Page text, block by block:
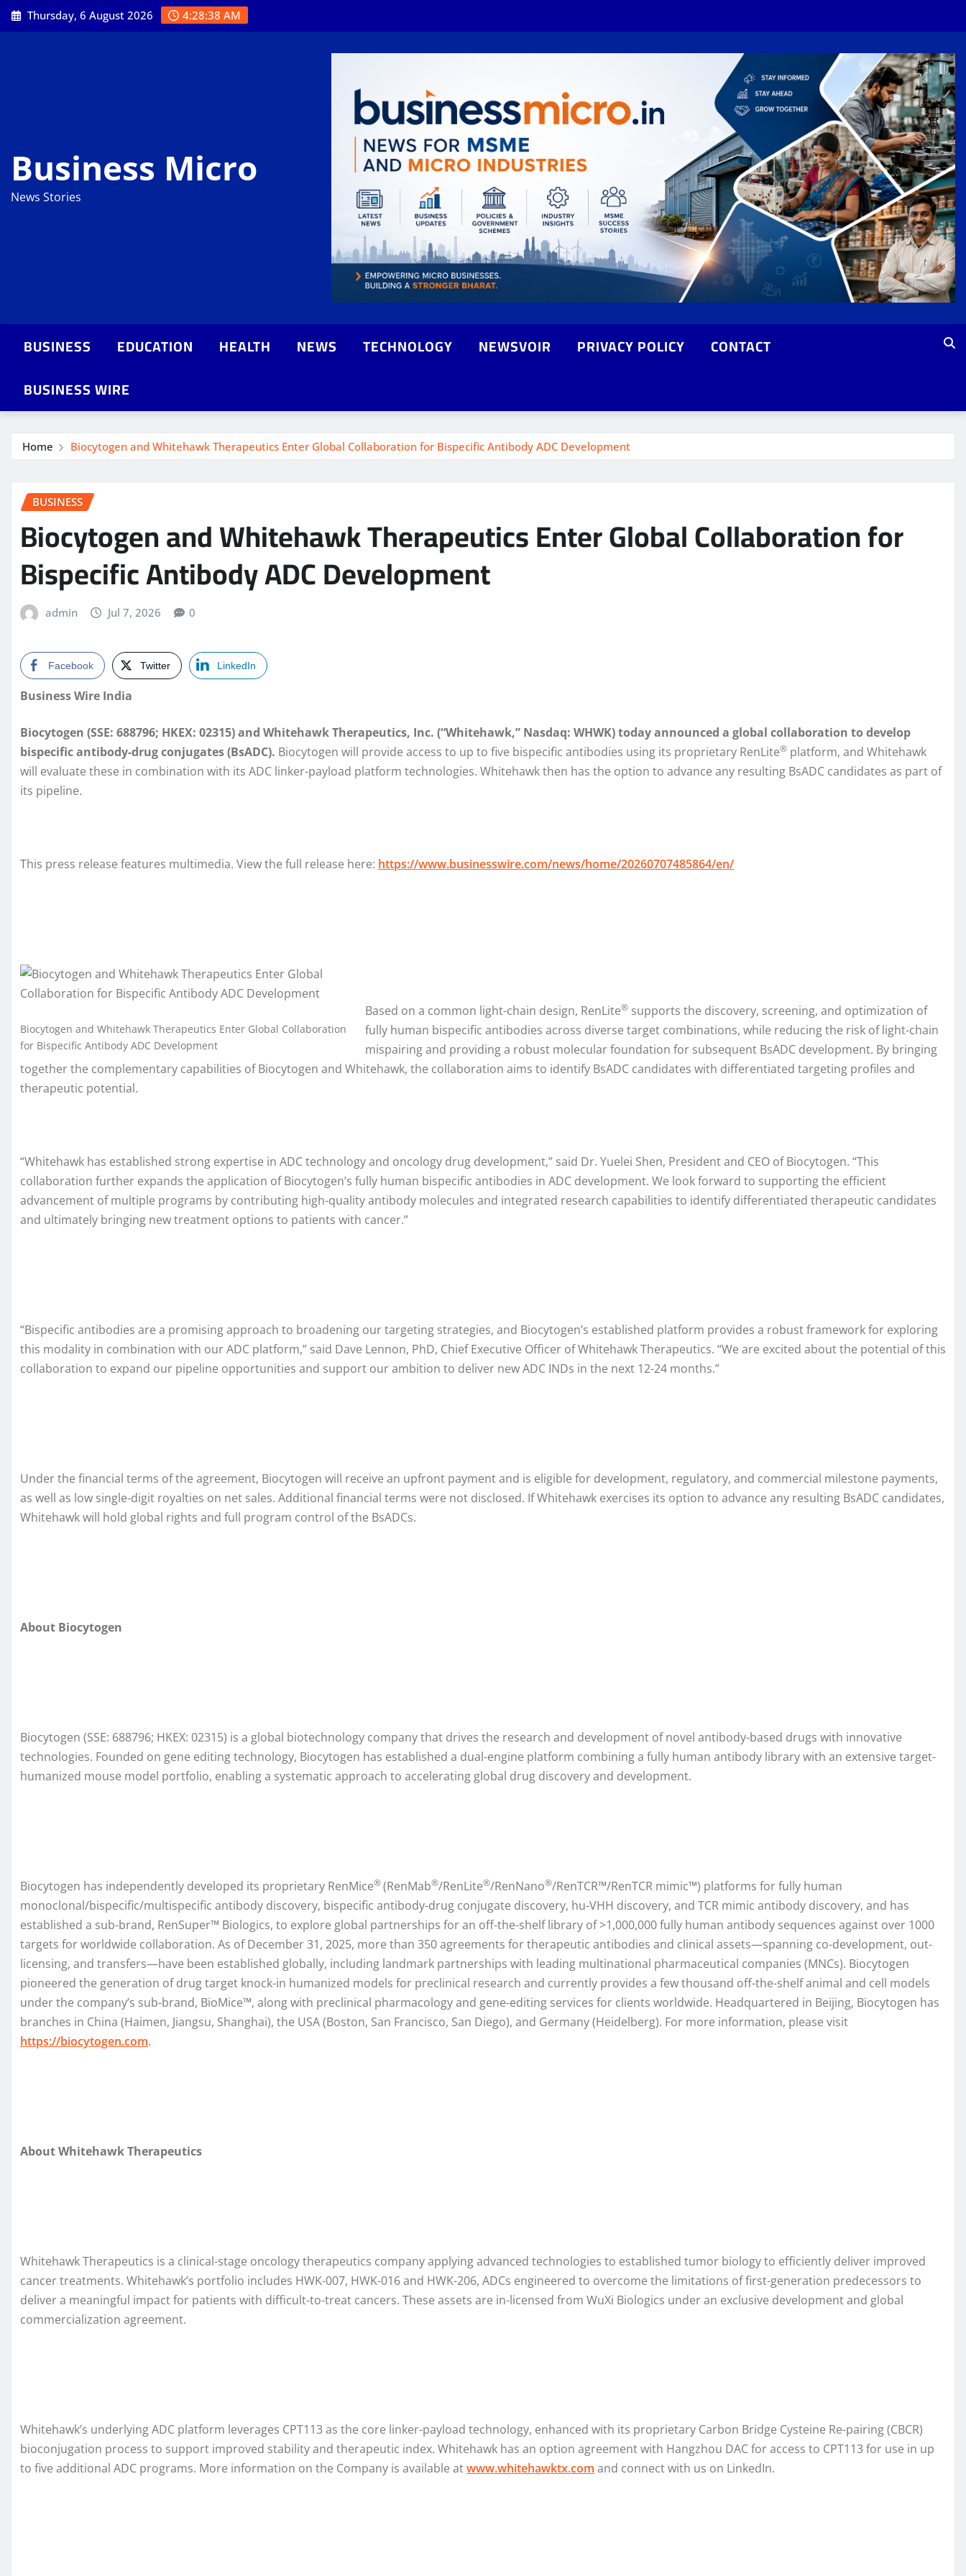
Skip
to
Thursday, 6 August 2026 4:28:39 AM
Business Micro
News Stories
BUSINESS EDUCATION HEALTH NEWS TECHNOLOGY NEWSVOIR PRIVACY POLICY
CONTACT
BUSINESS WIRE
Home Biocytogen and Whitehawk Therapeutics Enter Global Collaboration for Bispecific Antibody ADC Development
BUSINESS
Biocytogen and Whitehawk Therapeutics Enter Global Collaboration for
Bispecific Antibody ADC Development
admin Jul 7, 2026 0
Facebook Twitter LinkedIn
Business Wire India
Biocytogen (SSE: 688796; HKEX: 02315) and Whitehawk Therapeutics, Inc. (“Whitehawk,” Nasdaq: WHWK) today announced a global collaboration to develop
bispecific antibody-drug conjugates (BsADC). Biocytogen will provide access to up to five bispecific antibodies using its proprietary RenLite® platform, and Whitehawk
will evaluate these in combination with its ADC linker-payload platform technologies. Whitehawk then has the option to advance any resulting BsADC candidates as part of
its pipeline.
This press release features multimedia. View the full release here: https://www.businesswire.com/news/home/20260707485864/en/
Biocytogen and Whitehawk Therapeutics Enter Global Collaboration
for Bispecific Antibody ADC Development
Based on a common light-chain design, RenLite® supports the discovery, screening, and optimization of
fully human bispecific antibodies across diverse target combinations, while reducing the risk of light-chain
mispairing and providing a robust molecular foundation for subsequent BsADC development. By bringing
together the complementary capabilities of Biocytogen and Whitehawk, the collaboration aims to identify BsADC candidates with differentiated targeting profiles and
therapeutic potential.
“Whitehawk has established strong expertise in ADC technology and oncology drug development,” said Dr. Yuelei Shen, President and CEO of Biocytogen. “This
collaboration further expands the application of Biocytogen’s fully human bispecific antibodies in ADC development. We look forward to supporting the efficient
advancement of multiple programs by contributing high-quality antibody molecules and integrated research capabilities to identify differentiated therapeutic candidates
and ultimately bringing new treatment options to patients with cancer.”
“Bispecific antibodies are a promising approach to broadening our targeting strategies, and Biocytogen’s established platform provides a robust framework for exploring
this modality in combination with our ADC platform,” said Dave Lennon, PhD, Chief Executive Officer of Whitehawk Therapeutics. “We are excited about the potential of this
collaboration to expand our pipeline opportunities and support our ambition to deliver new ADC INDs in the next 12-24 months.”
Under the financial terms of the agreement, Biocytogen will receive an upfront payment and is eligible for development, regulatory, and commercial milestone payments,
as well as low single-digit royalties on net sales. Additional financial terms were not disclosed. If Whitehawk exercises its option to advance any resulting BsADC candidates,
Whitehawk will hold global rights and full program control of the BsADCs.
About Biocytogen
Biocytogen (SSE: 688796; HKEX: 02315) is a global biotechnology company that drives the research and development of novel antibody-based drugs with innovative
technologies. Founded on gene editing technology, Biocytogen has established a dual-engine platform combining a fully human antibody library with an extensive target-
humanized mouse model portfolio, enabling a systematic approach to accelerating global drug discovery and development.
Biocytogen has independently developed its proprietary RenMice®(RenMab®/RenLite®/RenNano®/RenTCR™/RenTCR mimic™) platforms for fully human
monoclonal/bispecific/multispecific antibody discovery, bispecific antibody-drug conjugate discovery, hu-VHH discovery, and TCR mimic antibody discovery, and has
established a sub-brand, RenSuper™ Biologics, to explore global partnerships for an off-the-shelf library of >1,000,000 fully human antibody sequences against over 1000
targets for worldwide collaboration. As of December 31, 2025, more than 350 agreements for therapeutic antibodies and clinical assets—spanning co-development, out-
licensing, and transfers—have been established globally, including landmark partnerships with leading multinational pharmaceutical companies (MNCs). Biocytogen
pioneered the generation of drug target knock-in humanized models for preclinical research and currently provides a few thousand off-the-shelf animal and cell models
under the company’s sub-brand, BioMice™, along with preclinical pharmacology and gene-editing services for clients worldwide. Headquartered in Beijing, Biocytogen has
branches in China (Haimen, Jiangsu, Shanghai), the USA (Boston, San Francisco, San Diego), and Germany (Heidelberg). For more information, please visit
https://biocytogen.com.
About Whitehawk Therapeutics
Whitehawk Therapeutics is a clinical-stage oncology therapeutics company applying advanced technologies to established tumor biology to efficiently deliver improved
cancer treatments. Whitehawk’s portfolio includes HWK-007, HWK-016 and HWK-206, ADCs engineered to overcome the limitations of first-generation predecessors to
deliver a meaningful impact for patients with difficult-to-treat cancers. These assets are in-licensed from WuXi Biologics under an exclusive development and global
commercialization agreement.
Whitehawk’s underlying ADC platform leverages CPT113 as the core linker-payload technology, enhanced with its proprietary Carbon Bridge Cysteine Re-pairing (CBCR)
bioconjugation process to support improved stability and therapeutic index. Whitehawk has an option agreement with Hangzhou DAC for access to CPT113 for use in up
to five additional ADC programs. More information on the Company is available atwww.whitehawktx.com and connect with us on LinkedIn.